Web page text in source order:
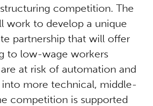
competition. The
work to develop a unique
partnership that will offer
to low-wage workers
at risk of automation and
more technical, middle-
competition is supported